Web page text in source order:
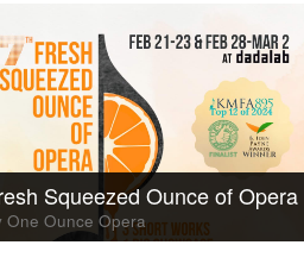
Squeezed Ounce of Opera
One Ounce Opera